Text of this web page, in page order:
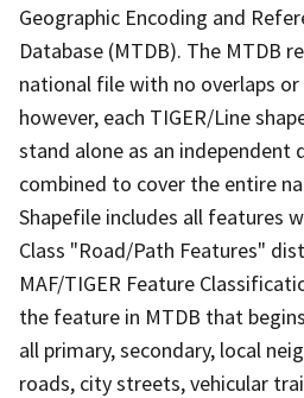
Geographic Encoding and
Database (MTDB). The MTDB
national file with no overlaps
however, each TIGER/Line
stand alone as an independent
combined to cover the entire
Shapefile includes all features
Class "Road/Path Features"
MAF/TIGER Feature
the feature in MTDB that
all primary, secondary, local
roads, city streets, vehicular